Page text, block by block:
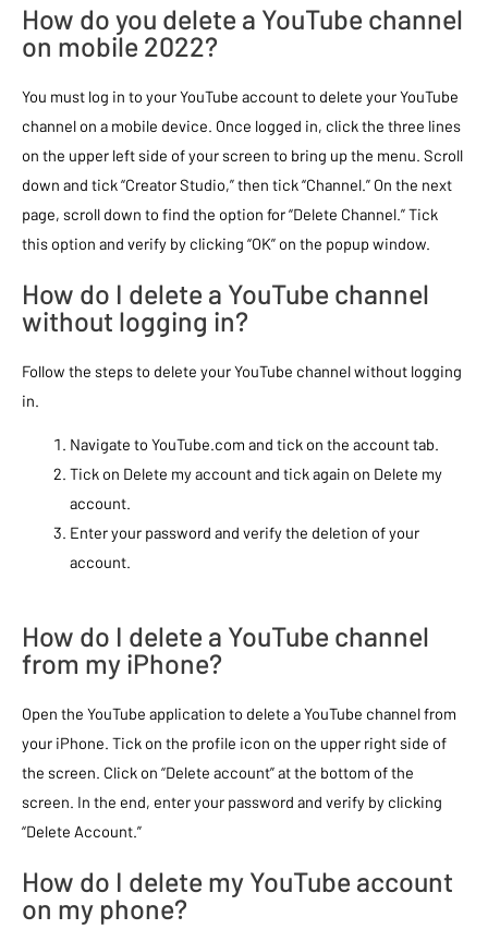
How do you delete a YouTube channel
on mobile 2022?
You must log in to your YouTube account to delete your YouTube
channel on a mobile device. Once logged in, click the three lines
on the upper left side of your screen to bring up the menu. Scroll
down and tick “Creator Studio,” then tick “Channel.” On the next
page, scroll down to find the option for “Delete Channel.” Tick
this option and verify by clicking “OK” on the popup window.
How do I delete a YouTube channel
without logging in?
Follow the steps to delete your YouTube channel without logging
in.
Navigate to YouTube.com and tick on the account tab.
Tick on Delete my account and tick again on Delete my
account.
Enter your password and verify the deletion of your
account.
How do I delete a YouTube channel
from my iPhone?
Open the YouTube application to delete a YouTube channel from
your iPhone. Tick on the profile icon on the upper right side of
the screen. Click on “Delete account” at the bottom of the
screen. In the end, enter your password and verify by clicking
“Delete Account.”
How do I delete my YouTube account
on my phone?